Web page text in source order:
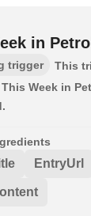
in
trigger
This
Week in
EntryUrl